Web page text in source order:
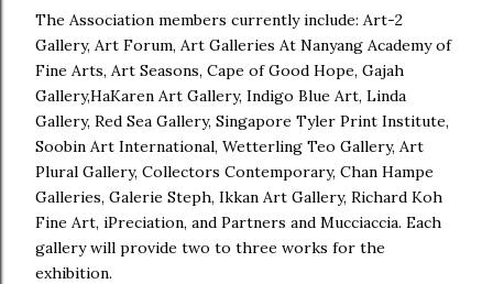
The Association members currently include: Art-2
Gallery, Art Forum, Art Galleries At Nanyang Academy of
Fine Arts, Art Seasons, Cape of Good Hope, Gajah
Gallery,HaKaren Art Gallery, Indigo Blue Art, Linda
Gallery, Red Sea Gallery, Singapore Tyler Print Institute,
Soobin Art International, Wetterling Teo Gallery, Art
Plural Gallery, Collectors Contemporary, Chan Hampe
Galleries, Galerie Steph, Ikkan Art Gallery, Richard Koh
Fine Art, iPreciation, and Partners and Mucciaccia. Each
gallery will provide two to three works for the
exhibition.